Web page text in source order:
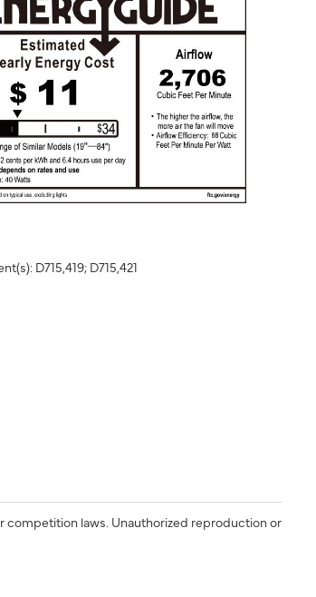
D715,419; D715,421
competition laws. Unauthorized reproduction or